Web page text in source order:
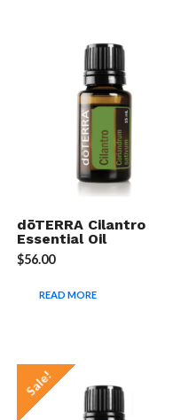
dōTERRA Cilantro
Essential Oil
$56.00
READ MORE
Sale!